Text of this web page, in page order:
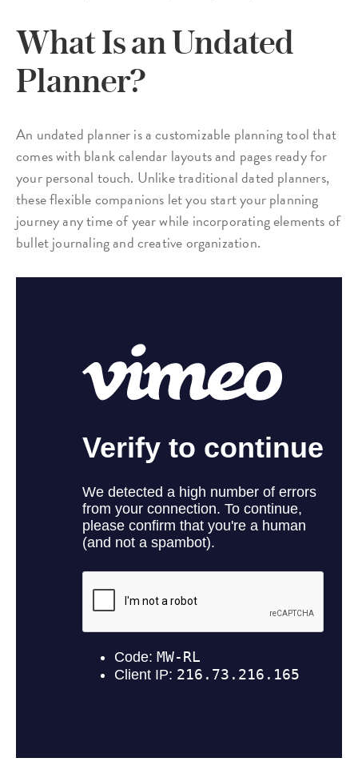
What Is an Undated
Planner?
An undated planner is a customizable planning tool that
comes with blank calendar layouts and pages ready for
your personal touch. Unlike traditional dated planners,
these flexible companions let you start your planning
journey any time of year while incorporating elements of
bullet journaling and creative organization.